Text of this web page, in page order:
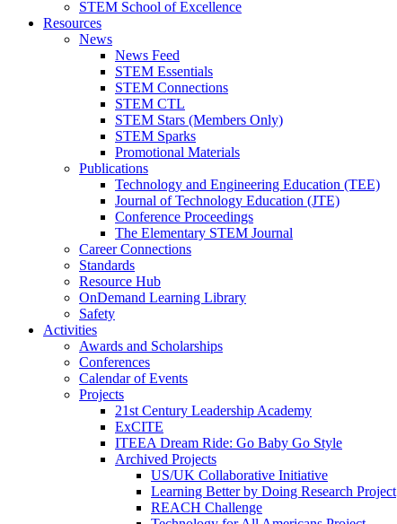
STEM School of Excellence
Resources
News
News Feed
STEM Essentials
STEM Connections
STEM CTL
STEM Stars (Members Only)
STEM Sparks
Promotional Materials
Publications
Technology and Engineering Education (TEE)
Journal of Technology Education (JTE)
Conference Proceedings
The Elementary STEM Journal
Career Connections
Standards
Resource Hub
OnDemand Learning Library
Safety
Activities
Awards and Scholarships
Conferences
Calendar of Events
Projects
21st Century Leadership Academy
ExCITE
ITEEA Dream Ride: Go Baby Go Style
Archived Projects
US/UK Collaborative Initiative
Learning Better by Doing Research Project
REACH Challenge